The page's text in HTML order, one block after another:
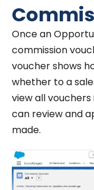
Once an
commission
voucher shows
whether to a
view all
can review and
made.